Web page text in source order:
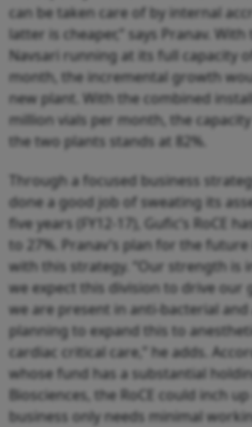
can be taken care of by internal
latter is cheaper,” says Pranav.
Navsari running at its full capacity
month, the incremental growth
new plant. With the combined
million vials per month, the
the two plants stands at 82%.
Through a focused business
done a good job of sweating its
five years (FY12-17), Gufic’s RoCE
to 27%. Pranav’s plan for the
with this strategy. “Our strength is
we expect this division to drive our
we are present in anti-bacterial
planning to expand this to
cardiac critical care,” he adds.
whose fund has a substantial
Biosciences, the RoCE could inch
business only needs minimal